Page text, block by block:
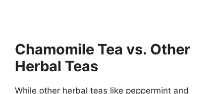
Chamomile Tea vs. Other
Herbal Teas
While other herbal teas like peppermint and